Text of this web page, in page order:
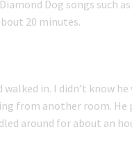
Dog songs such as
20 minutes.
walked in. I didn’t know he
from another room. He
around for about an